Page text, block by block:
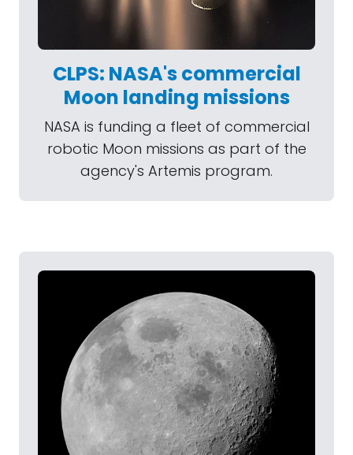
CLPS: NASA's commercial
Moon landing missions
NASA is funding a fleet of commercial
robotic Moon missions as part of the
agency's Artemis program.